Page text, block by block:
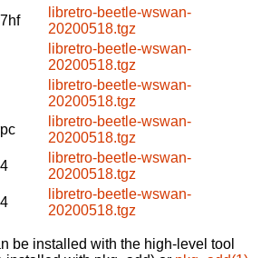
libretro-beetle-wswan-
20200518.tgz
libretro-beetle-wswan-
20200518.tgz
libretro-beetle-wswan-
20200518.tgz
libretro-beetle-wswan-
20200518.tgz
libretro-beetle-wswan-
20200518.tgz
libretro-beetle-wswan-
20200518.tgz
be installed with the high-level tool